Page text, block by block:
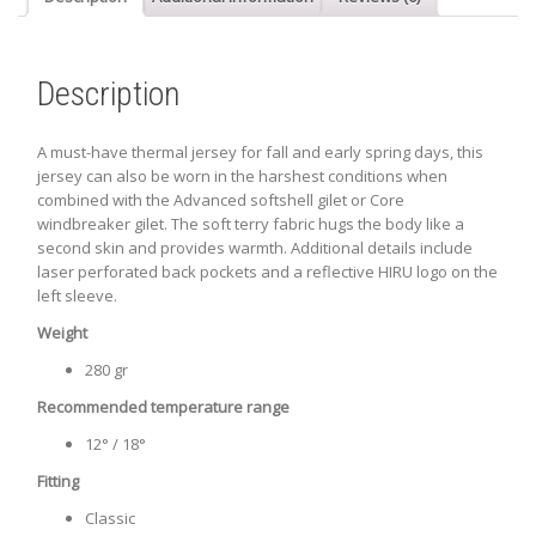
Description
A must-have thermal jersey for fall and early spring days, this
jersey can also be worn in the harshest conditions when
combined with the Advanced softshell gilet or Core
windbreaker gilet. The soft terry fabric hugs the body like a
second skin and provides warmth. Additional details include
laser perforated back pockets and a reflective HIRU logo on the
left sleeve.
Weight
280 gr
Recommended temperature range
12° / 18°
Fitting
Classic